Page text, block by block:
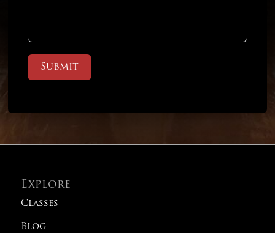
Submit
Explore
Classes
Blog